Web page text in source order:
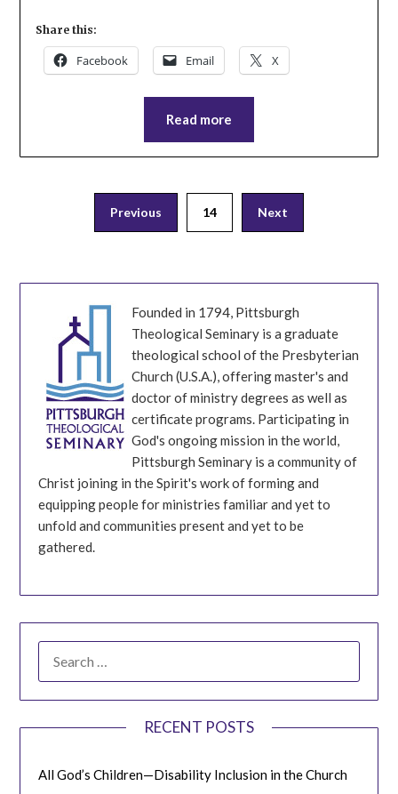
Share this:
Facebook Email X
Read more
pagination
Previous 14 Next
Founded in 1794, Pittsburgh
Theological Seminary is a graduate
theological school of the Presbyterian
Church (U.S.A.), offering master's and
doctor of ministry degrees as well as
certificate programs. Participating in
God's ongoing mission in the world,
Pittsburgh Seminary is a community of
Christ joining in the Spirit's work of forming and
equipping people for ministries familiar and yet to
unfold and communities present and yet to be
gathered.
FOR:
RECENT POSTS
All God’s Children—Disability Inclusion in the Church